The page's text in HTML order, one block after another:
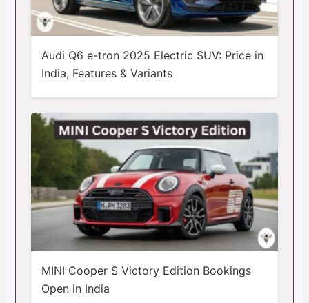
Audi Q6 e-tron 2025 Electric SUV: Price in
India, Features & Variants
MINI Cooper S Victory Edition Bookings
Open in India